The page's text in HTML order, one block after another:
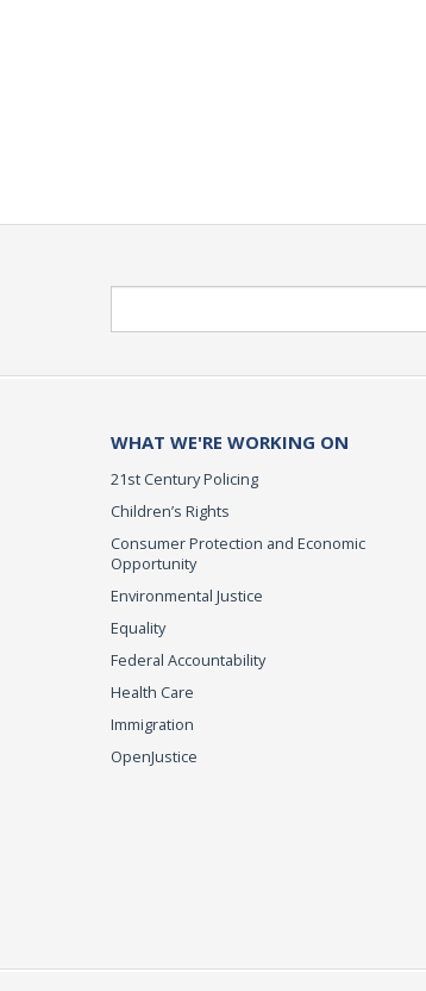
WHAT WE'RE WORKING ON
21st Century Policing
Children’s Rights
Consumer Protection and Economic
Opportunity
Environmental Justice
Equality
Federal Accountability
Health Care
Immigration
OpenJustice